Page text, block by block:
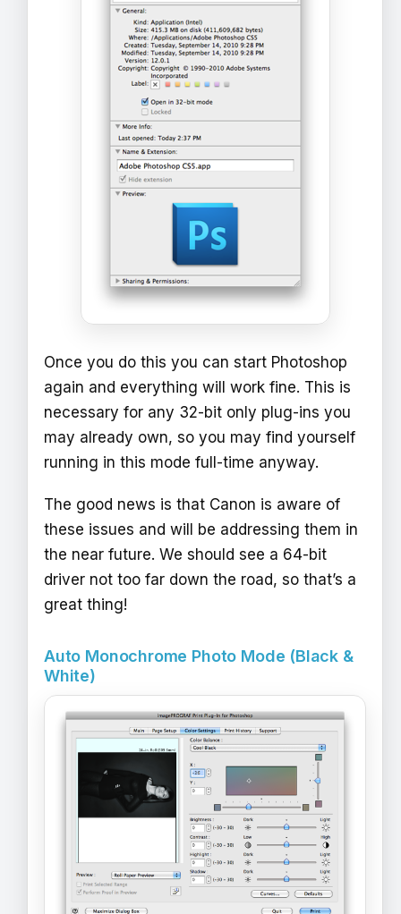
Once you do this you can start Photoshop
again and everything will work fine. This is
necessary for any 32-bit only plug-ins you
may already own, so you may find yourself
running in this mode full-time anyway.
The good news is that Canon is aware of
these issues and will be addressing them in
the near future. We should see a 64-bit
driver not too far down the road, so that’s a
great thing!
Auto Monochrome Photo Mode (Black &
White)